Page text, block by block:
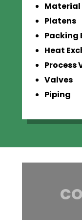
Material
Platens
Packing
Heat
Process
Valves
Piping